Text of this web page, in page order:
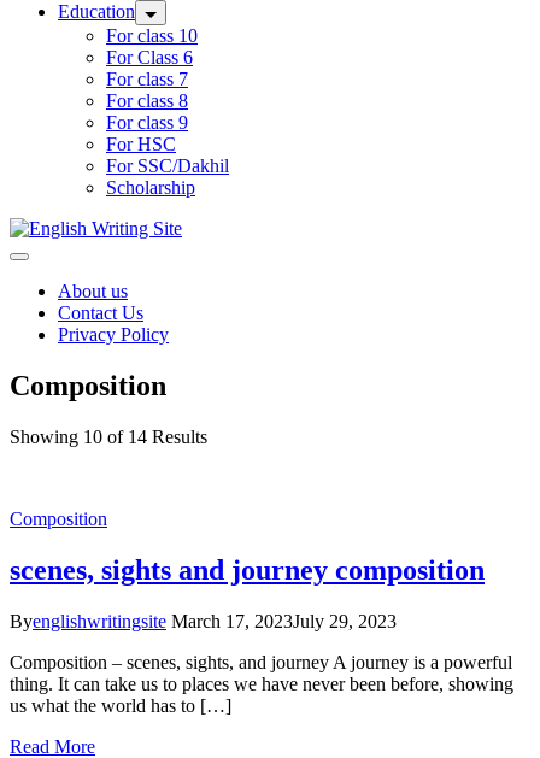
Education
For class 10
For Class 6
For class 7
For class 8
For class 9
For HSC
For SSC/Dakhil
Scholarship
Home
About us
Contact Us
Privacy Policy
Composition
Showing 10 of 14 Results
Composition
scenes, sights and journey composition
Byenglishwritingsite March 17, 2023July 29, 2023
Composition – scenes, sights, and journey A journey is a powerful
thing. It can take us to places we have never been before, showing
us what the world has to […]
Read More